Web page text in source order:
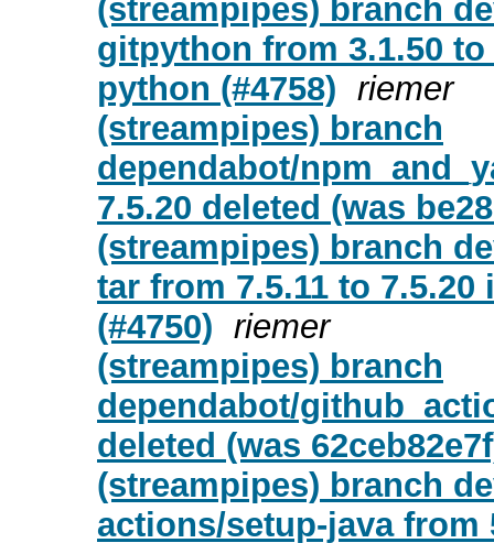
(streampipes) branch
gitpython from 3.1.50
python (#4758) riemer
(streampipes) branch
dependabot/
7.5.20 deleted (was
(streampipes) branch
tar from 7.5.11 to
(#4750) riemer
(streampipes) branch
dependabot/
deleted (was
(streampipes) branch
actions/setup-java from